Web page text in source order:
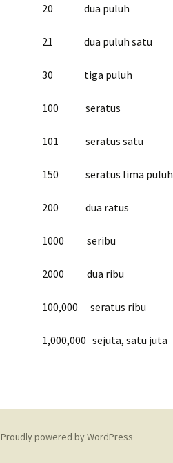
20 dua puluh
21 dua puluh satu
30 tiga puluh
100 seratus
101 seratus satu
150 seratus lima puluh
200 dua ratus
1000 seribu
2000 dua ribu
100,000 seratus ribu
1,000,000 sejuta, satu juta
Proudly powered by WordPress